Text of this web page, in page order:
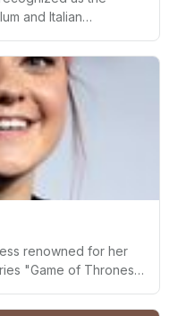
and Italian
gained prominence
modeling debut on
her mother in
has walked for various
as an emerging
renowned for her
"Game of Thrones."
critical acclaim,